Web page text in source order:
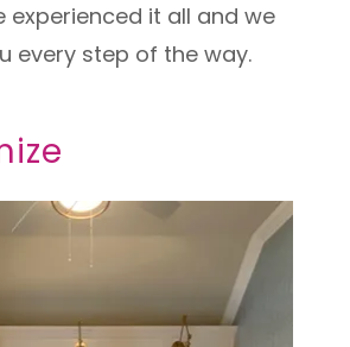
experienced it all and we
every step of the way.